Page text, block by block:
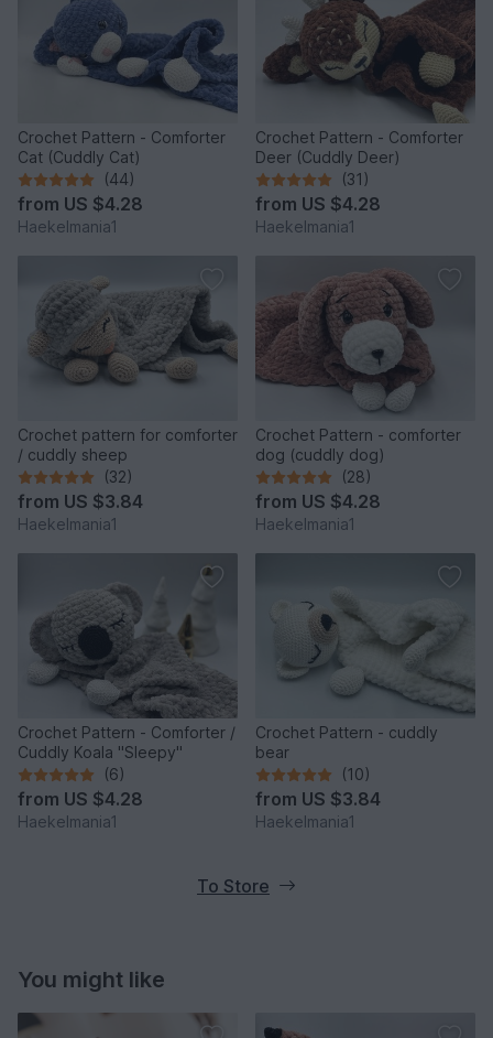
Crochet Pattern - Comforter
Cat (Cuddly Cat)
(44)
from US $4.28
Haekelmania1
Crochet Pattern - Comforter
Deer (Cuddly Deer)
(31)
from US $4.28
Haekelmania1
Crochet pattern for comforter
/ cuddly sheep
(32)
from US $3.84
Haekelmania1
Crochet Pattern - comforter
dog (cuddly dog)
(28)
from US $4.28
Haekelmania1
Crochet Pattern - Comforter /
Cuddly Koala "Sleepy"
(6)
from US $4.28
Haekelmania1
Crochet Pattern - cuddly
bear
(10)
from US $3.84
Haekelmania1
To Store
You might like